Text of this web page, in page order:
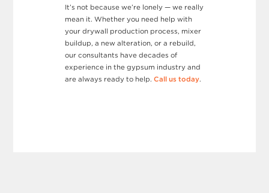
It’s not because we’re lonely — we really
mean it. Whether you need help with
your drywall production process, mixer
buildup, a new alteration, or a rebuild,
our consultants have decades of
experience in the gypsum industry and
are always ready to help. Call us today.